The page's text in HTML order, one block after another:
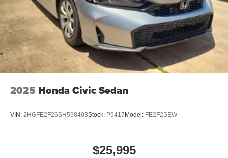
2025 Honda Civic Sedan
VIN: 2HGFE2F26SH598403Stock: P9417 Model: FE2F2SEW
$25,995